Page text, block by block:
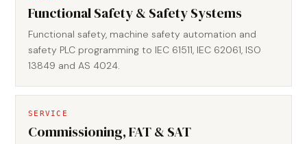
Functional Safety & Safety Systems
Functional safety, machine safety automation and
safety PLC programming to IEC 61511, IEC 62061, ISO
13849 and AS 4024.
SERVICE
Commissioning, FAT & SAT